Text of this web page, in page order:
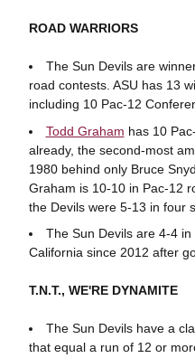
ROAD WARRIORS
The Sun Devils are
road contests. ASU has 13
including 10 Pac-12
Todd Graham has 10
already, the second-most
1980 behind only Bruce
Graham is 10-10 in Pac-12
the Devils were 5-13 in four
The Sun Devils are 4-4
California since 2012 after
T.N.T., WE'RE DYNAMITE
The Sun Devils have a
that equal a run of 12 or